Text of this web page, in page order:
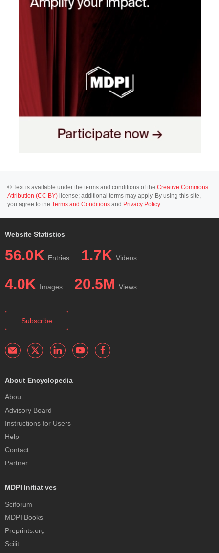
© Text is available under the terms and conditions of the Creative Commons
Attribution (CC BY) license; additional terms may apply. By using this site,
you agree to the Terms and Conditions and Privacy Policy.
Website Statistics
56.0K Entries 1.7K Videos
4.0K Images 20.5M Views
Subscribe
About Encyclopedia
About
Advisory Board
Instructions for Users
Help
Contact
Partner
MDPI Initiatives
Sciforum
MDPI Books
Preprints.org
Scilit